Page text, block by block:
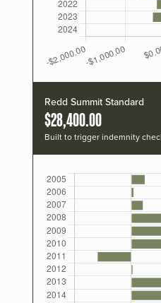
Redd Summit Standard
$28,400.00
Built to trigger indemnity